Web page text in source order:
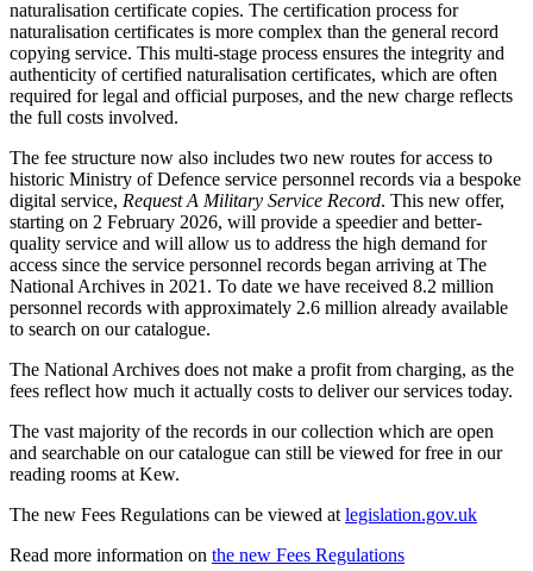
naturalisation certificate copies. The certification process for
naturalisation certificates is more complex than the general record
copying service. This multi-stage process ensures the integrity and
authenticity of certified naturalisation certificates, which are often
required for legal and official purposes, and the new charge reflects
the full costs involved.
The fee structure now also includes two new routes for access to
historic Ministry of Defence service personnel records via a bespoke
digital service, Request A Military Service Record. This new offer,
starting on 2 February 2026, will provide a speedier and better-
quality service and will allow us to address the high demand for
access since the service personnel records began arriving at The
National Archives in 2021. To date we have received 8.2 million
personnel records with approximately 2.6 million already available
to search on our catalogue.
The National Archives does not make a profit from charging, as the
fees reflect how much it actually costs to deliver our services today.
The vast majority of the records in our collection which are open
and searchable on our catalogue can still be viewed for free in our
reading rooms at Kew.
The new Fees Regulations can be viewed at legislation.gov.uk
Read more information on the new Fees Regulations